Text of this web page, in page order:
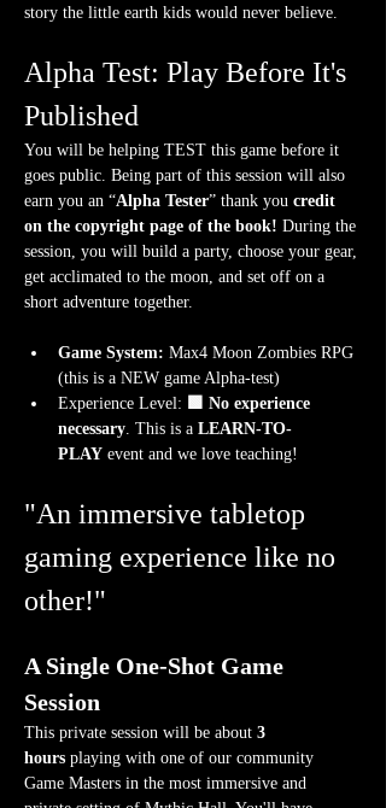
story the little earth kids would never believe.
Alpha Test: Play Before It's
Published
You will be helping TEST this game before it
goes public. Being part of this session will also
earn you an “Alpha Tester” thank you credit
on the copyright page of the book! During the
session, you will build a party, choose your gear,
get acclimated to the moon, and set off on a
short adventure together.
Game System: Max4 Moon Zombies RPG
(this is a NEW game Alpha-test)
Experience Level: 🟩 No experience
necessary. This is a LEARN-TO-
PLAY event and we love teaching!
"An immersive tabletop
gaming experience like no
other!"
A Single One-Shot Game
Session
This private session will be about 3
hours playing with one of our community
Game Masters in the most immersive and